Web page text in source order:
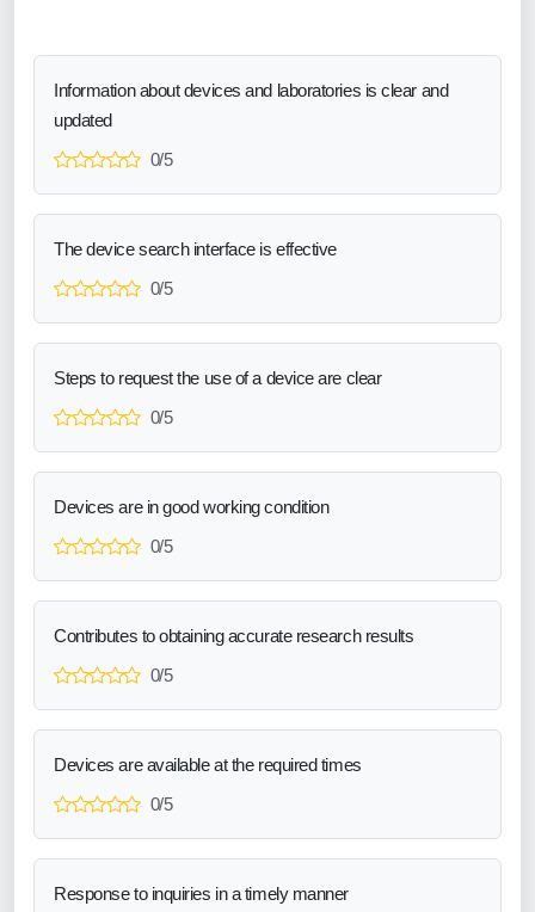
Information about devices and laboratories is clear and
updated
0/5
The device search interface is effective
0/5
Steps to request the use of a device are clear
0/5
Devices are in good working condition
0/5
Contributes to obtaining accurate research results
0/5
Devices are available at the required times
0/5
Response to inquiries in a timely manner